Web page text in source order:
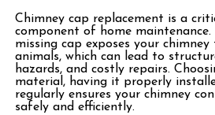
Chimney cap replacement is a
component of home maintenance.
missing cap exposes your
animals, which can lead to
hazards, and costly repairs.
material, having it properly
regularly ensures your chimney
safely and efficiently.